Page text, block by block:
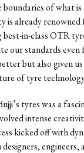
of what
is already
best-in-class OTR
our standards
but also given
of tyre
tyres was a
intense
kicked off with
engineers,